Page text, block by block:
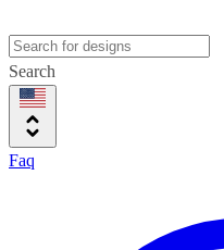
Search
Faq